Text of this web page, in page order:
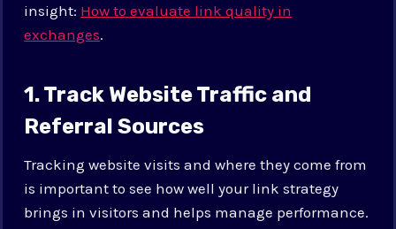
insight: How to evaluate link quality in
exchanges.
1. Track Website Traffic and
Referral Sources
Tracking website visits and where they come from
is important to see how well your link strategy
brings in visitors and helps manage performance.